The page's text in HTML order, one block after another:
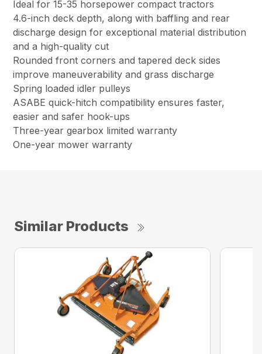
Ideal for 15-35 horsepower compact tractors
4.6-inch deck depth, along with baffling and rear
discharge design for exceptional material distribution
and a high-quality cut
Rounded front corners and tapered deck sides
improve maneuverability and grass discharge
Spring loaded idler pulleys
ASABE quick-hitch compatibility ensures faster,
easier and safer hook-ups
Three-year gearbox limited warranty
One-year mower warranty
Similar Products